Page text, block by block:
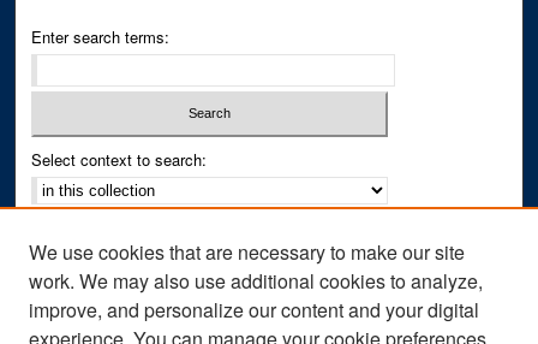
Enter search terms:
Select context to search:
Notify me via email orRSS
Author Corner
We use cookies that are necessary to make our site
work. We may also use additional cookies to analyze,
improve, and personalize our content and your digital